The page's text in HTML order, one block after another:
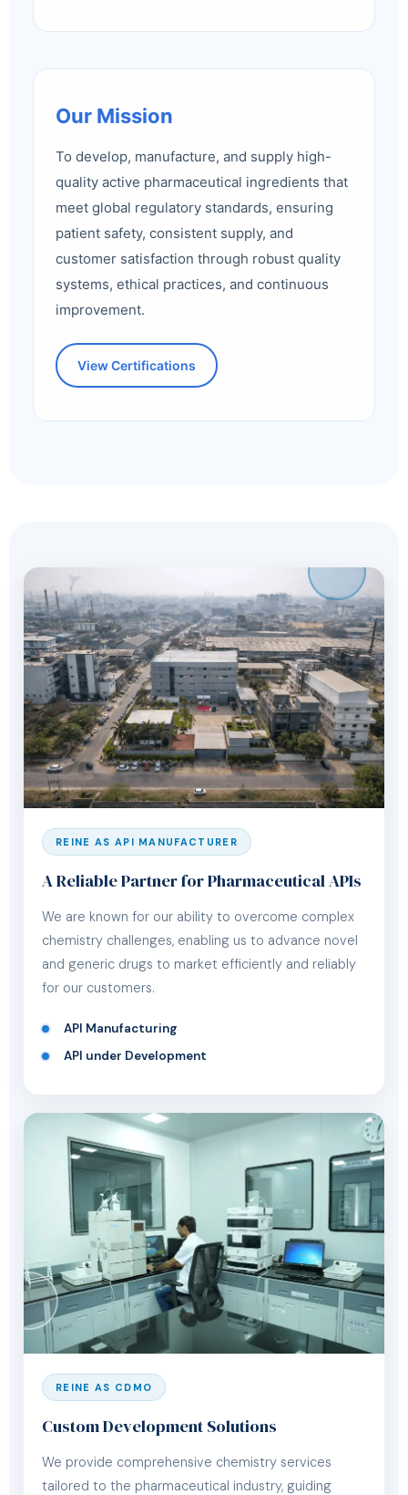
Our Mission
To develop, manufacture, and supply high-
quality active pharmaceutical ingredients that
meet global regulatory standards, ensuring
patient safety, consistent supply, and
customer satisfaction through robust quality
systems, ethical practices, and continuous
improvement.
View Certifications
REINE AS API MANUFACTURER
A Reliable Partner for Pharmaceutical APIs
We are known for our ability to overcome complex
chemistry challenges, enabling us to advance novel
and generic drugs to market efficiently and reliably
for our customers.
API Manufacturing
API under Development
REINE AS CDMO
Custom Development Solutions
We provide comprehensive chemistry services
tailored to the pharmaceutical industry, guiding